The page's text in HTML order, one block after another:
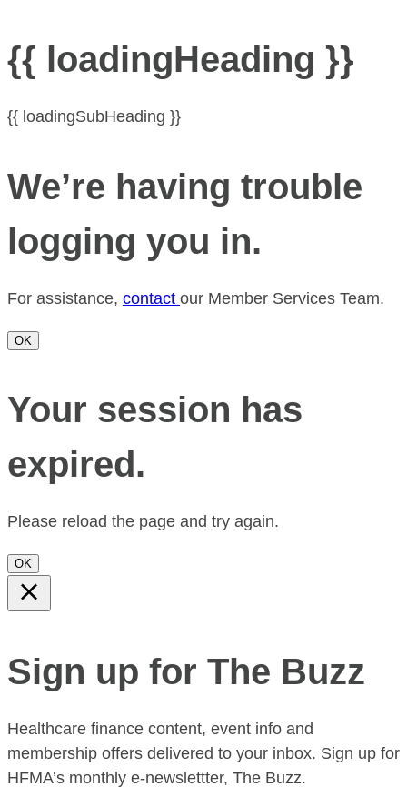
{{ loadingHeading }}
{{ loadingSubHeading }}
We’re having trouble
logging you in.
For assistance, contact our Member Services Team.
OK
Your session has
expired.
Please reload the page and try again.
OK
Sign up for The Buzz
Healthcare finance content, event info and
membership offers delivered to your inbox. Sign up for
HFMA’s monthly e-newslettter, The Buzz.